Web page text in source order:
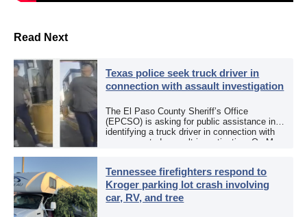
Read Next
Texas police seek truck driver in
connection with assault investigation
The El Paso County Sheriff’s Office
(EPCSO) is asking for public assistance in
identifying a truck driver in connection with
an aggravated assault investigation. On May
Tennessee firefighters respond to
Kroger parking lot crash involving
car, RV, and tree